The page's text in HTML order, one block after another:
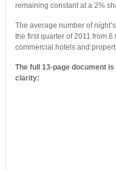
remaining constant at a 2%
The average number of
the first quarter of 2011 from
commercial hotels and
The full 13-page document is
clarity: